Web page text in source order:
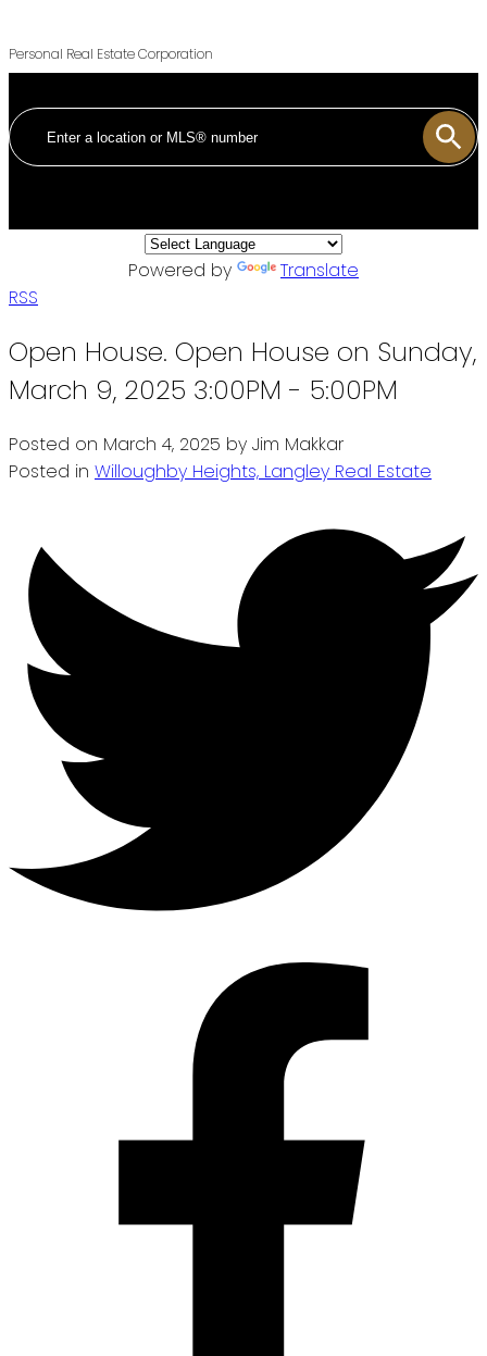
Personal Real Estate Corporation
Powered by
Translate
RSS
Open House. Open House on Sunday,
March 9, 2025 3:00PM - 5:00PM
Posted on March 4, 2025 by Jim Makkar
Posted in Willoughby Heights, Langley Real Estate